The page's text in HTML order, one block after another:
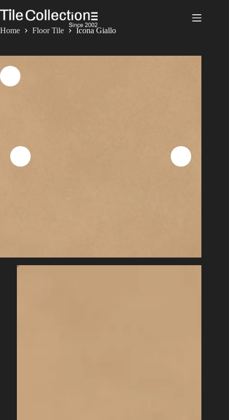
to
content
Home
Floor Tile Icona Giallo